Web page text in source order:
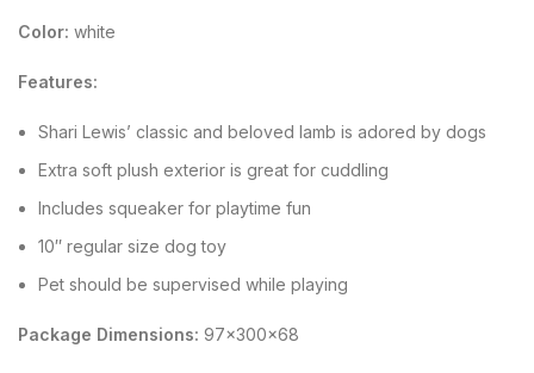
Color: white
Features:
Shari Lewis’ classic and beloved lamb is adored by dogs
Extra soft plush exterior is great for cuddling
Includes squeaker for playtime fun
10″ regular size dog toy
Pet should be supervised while playing
Package Dimensions: 97x300x68